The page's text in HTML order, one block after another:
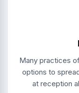
Many practices
options to
at reception